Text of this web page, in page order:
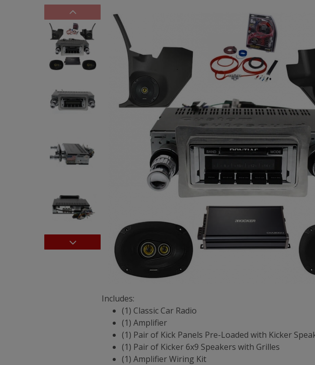
Includes:
(1) Classic Car Radio
(1) Amplifier
(1) Pair of Kick Panels Pre-Loaded with Kicker
(1) Pair of Kicker 6x9 Speakers with Grilles
(1) Amplifier Wiring Kit